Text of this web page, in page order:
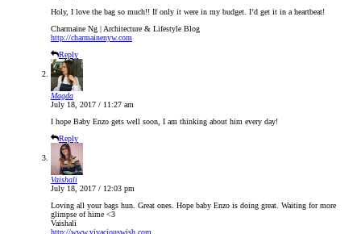
Holy, I love the bag so much!! If only it were in my budget. I’d get it in a heartbeat!
Charmaine Ng | Architecture & Lifestyle Blog
http://charmainenyw.com
Reply
Magda
July 18, 2017 / 11:27 am
I hope Baby Enzo gets well soon, I am thinking about him every day!
Reply
Vaishali
July 18, 2017 / 12:03 pm
Loving all your bags hun. Great ones. Hope baby Enzo is doing great. Waiting for more
glimpse of hime <3
Vaishali
http://www.vivaciouswish.com